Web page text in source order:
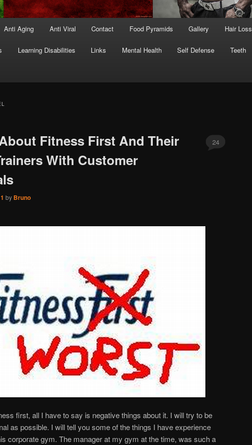
Anti Aging Anti Viral Contact Food Pyramids Gallery Hair Loss
Learning Disabilities Links Mental Health Self Defense Teeth
Fitness First And Their
With Customer
by Bruno
24
first, all I have to say is negative things about it. I will try to be
as possible. I will tell you some of the things I have experience
corporate gym. The manager at my gym at the time, was such a